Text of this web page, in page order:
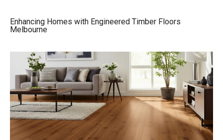
Enhancing Homes with Engineered Timber Floors
Melbourne